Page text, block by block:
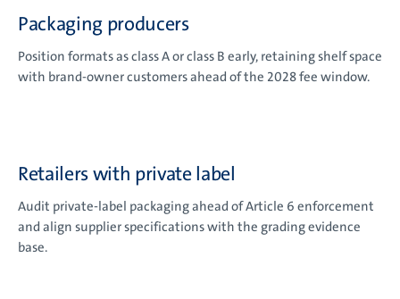
Packaging producers
Position formats as class A or class B early, retaining shelf space
with brand-owner customers ahead of the 2028 fee window.
Retailers with private label
Audit private-label packaging ahead of Article 6 enforcement
and align supplier specifications with the grading evidence
base.